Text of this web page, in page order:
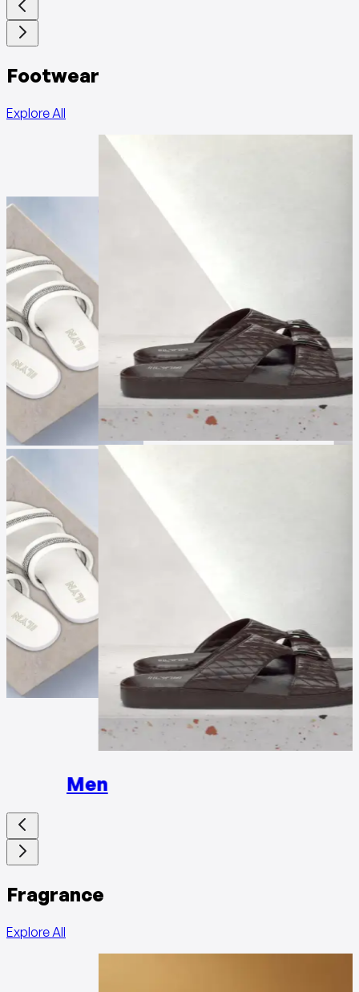
Footwear
Explore All
Men
Fragrance
Explore All